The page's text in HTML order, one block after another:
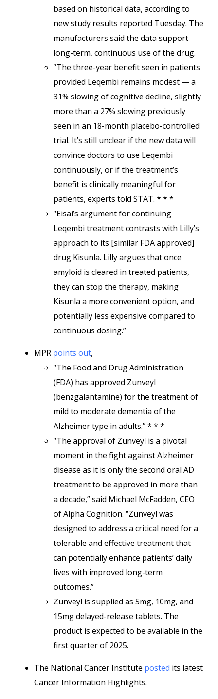
based on historical data, according to
new study results reported Tuesday. The
manufacturers said the data support
long-term, continuous use of the drug.
“The three-year benefit seen in patients
provided Leqembi remains modest — a
31% slowing of cognitive decline, slightly
more than a 27% slowing previously
seen in an 18-month placebo-controlled
trial. It’s still unclear if the new data will
convince doctors to use Leqembi
continuously, or if the treatment’s
benefit is clinically meaningful for
patients, experts told STAT. * * *
“Eisai’s argument for continuing
Leqembi treatment contrasts with Lilly’s
approach to its [similar FDA approved]
drug Kisunla. Lilly argues that once
amyloid is cleared in treated patients,
they can stop the therapy, making
Kisunla a more convenient option, and
potentially less expensive compared to
continuous dosing.”
MPR points out,
“The Food and Drug Administration
(FDA) has approved Zunveyl
(benzgalantamine) for the treatment of
mild to moderate dementia of the
Alzheimer type in adults.” * * *
“The approval of Zunveyl is a pivotal
moment in the fight against Alzheimer
disease as it is only the second oral AD
treatment to be approved in more than
a decade,” said Michael McFadden, CEO
of Alpha Cognition. “Zunveyl was
designed to address a critical need for a
tolerable and effective treatment that
can potentially enhance patients’ daily
lives with improved long-term
outcomes.”
Zunveyl is supplied as 5mg, 10mg, and
15mg delayed-release tablets. The
product is expected to be available in the
first quarter of 2025.
The National Cancer Institute posted its latest
Cancer Information Highlights.